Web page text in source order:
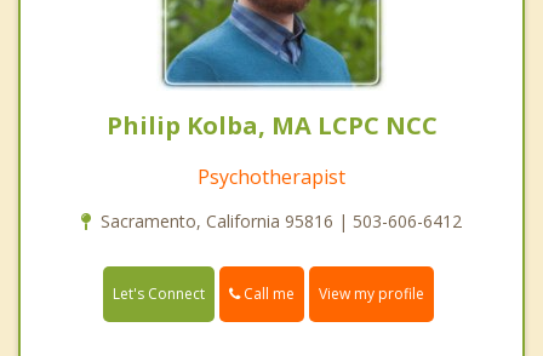
Philip Kolba, MA LCPC NCC
Psychotherapist
Sacramento, California 95816 | 503-606-6412
Let's Connect Call me View my profile